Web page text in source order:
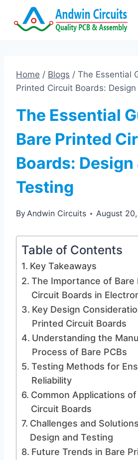
Home / Blogs / The Essential
Printed Circuit Boards: Design
The Essential
Bare Printed
Boards: Design
Testing
ByAndwin Circuits August
Table of Contents
Key Takeaways
The Importance of Bare
Circuit Boards in
Key Design
Printed Circuit Boards
Understanding the
Process of Bare PCBs
Testing Methods for
Reliability
Common Applications
Circuit Boards
Challenges and
Design and Testing
Future Trends in Bare